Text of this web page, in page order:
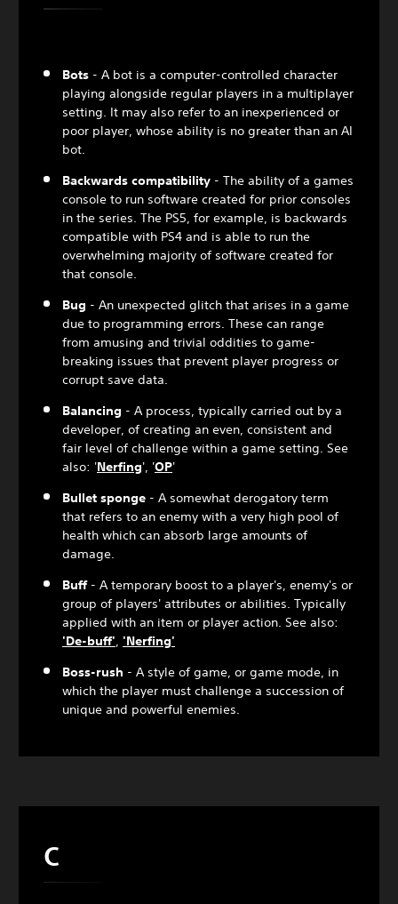
Bots - A bot is a computer-controlled character
playing alongside regular players in a multiplayer
setting. It may also refer to an inexperienced or
poor player, whose ability is no greater than an AI
bot.
Backwards compatibility - The ability of a games
console to run software created for prior consoles
in the series. The PS5, for example, is backwards
compatible with PS4 and is able to run the
overwhelming majority of software created for
that console.
Bug - An unexpected glitch that arises in a game
due to programming errors. These can range
from amusing and trivial oddities to game-
breaking issues that prevent player progress or
corrupt save data.
Balancing - A process, typically carried out by a
developer, of creating an even, consistent and
fair level of challenge within a game setting. See
also: 'Nerfing', 'OP'
Bullet sponge - A somewhat derogatory term
that refers to an enemy with a very high pool of
health which can absorb large amounts of
damage.
Buff - A temporary boost to a player's, enemy's or
group of players' attributes or abilities. Typically
applied with an item or player action. See also:
'De-buff', 'Nerfing'
Boss-rush - A style of game, or game mode, in
which the player must challenge a succession of
unique and powerful enemies.
C